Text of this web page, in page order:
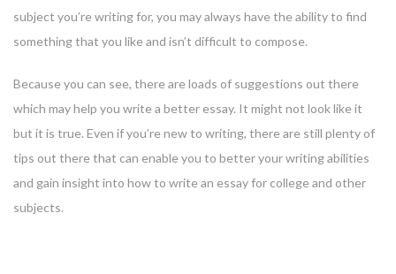
subject you’re writing for, you may always have the ability to find
something that you like and isn’t difficult to compose.
Because you can see, there are loads of suggestions out there
which may help you write a better essay. It might not look like it
but it is true. Even if you’re new to writing, there are still plenty of
tips out there that can enable you to better your writing abilities
and gain insight into how to write an essay for college and other
subjects.